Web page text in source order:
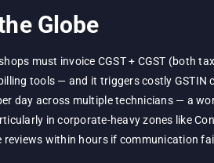
Globe
must invoice CGST + CGST (both
tools — and it triggers costly GSTIN
day across multiple technicians — a
in corporate-heavy zones like
reviews within hours if communication